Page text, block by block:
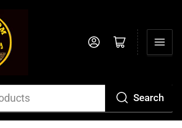
Search
Log in Open mini cart